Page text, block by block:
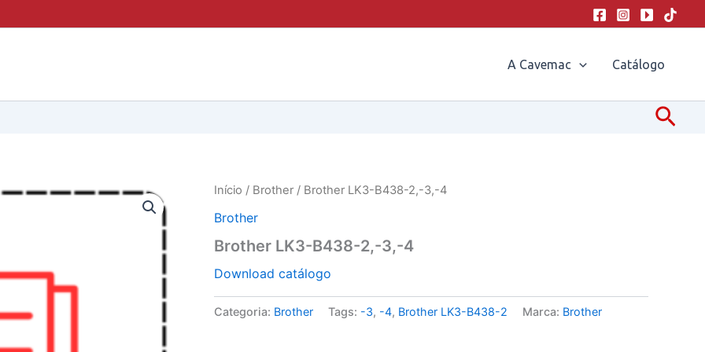
A Cavemac Catálogo
Início / Brother / Brother LK3-B438-2,-3,-4
Brother
Brother LK3-B438-2,-3,-4
Download catálogo
Categoria: Brother Tags: -3, -4, Brother LK3-B438-2 Marca: Brother